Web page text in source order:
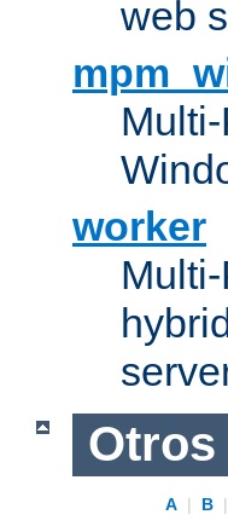
web
worker
Otros
A | B |